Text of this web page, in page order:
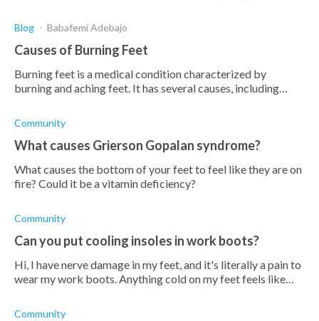
Blog Babafemi Adebajo
Causes of Burning Feet
Burning feet is a medical condition characterized by
burning and aching feet. It has several causes, including
Community
What causes Grierson Gopalan syndrome?
What causes the bottom of your feet to feel like they are on
fire? Could it be a vitamin deficiency?
Community
Can you put cooling insoles in work boots?
Hi, I have nerve damage in my feet, and it's literally a pain to
wear my work boots. Anything cold on my feet feels like
insoles in
Community